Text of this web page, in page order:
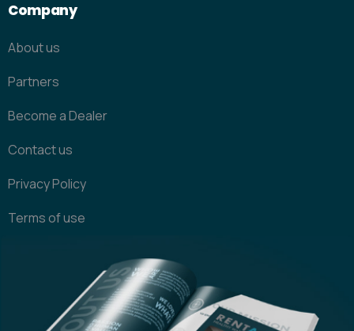
Company
About us
Partners
Become a Dealer
Contact us
Privacy Policy
Terms of use